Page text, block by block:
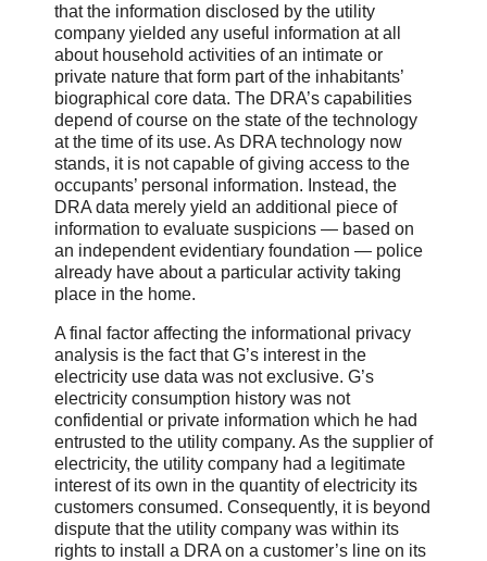
that the information disclosed by the utility
company yielded any useful information at all
about household activities of an intimate or
private nature that form part of the inhabitants’
biographical core data. The DRA’s capabilities
depend of course on the state of the technology
at the time of its use. As DRA technology now
stands, it is not capable of giving access to the
occupants’ personal information. Instead, the
DRA data merely yield an additional piece of
information to evaluate suspicions — based on
an independent evidentiary foundation — police
already have about a particular activity taking
place in the home.
A final factor affecting the informational privacy
analysis is the fact that G’s interest in the
electricity use data was not exclusive. G’s
electricity consumption history was not
confidential or private information which he had
entrusted to the utility company. As the supplier of
electricity, the utility company had a legitimate
interest of its own in the quantity of electricity its
customers consumed. Consequently, it is beyond
dispute that the utility company was within its
rights to install a DRA on a customer’s line on its